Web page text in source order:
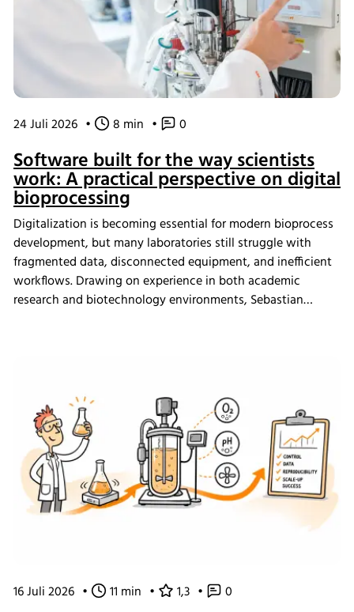
24 Juli 2026 • 8 min • 0
Software built for the way scientists
work: A practical perspective on digital
bioprocessing
Digitalization is becoming essential for modern bioprocess
development, but many laboratories still struggle with
fragmented data, disconnected equipment, and inefficient
workflows. Drawing on experience in both academic
research and biotechnology environments, Sebastian
16 Juli 2026 • 11 min • 1,3 • 0